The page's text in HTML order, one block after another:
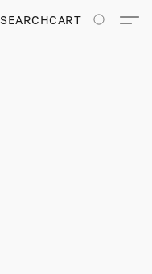
SEARCHCART